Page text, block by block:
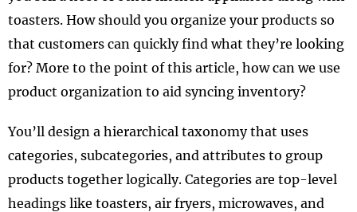
toasters. How should you organize your products so
that customers can quickly find what they’re looking
for? More to the point of this article, how can we use
product organization to aid syncing inventory?
You’ll design a hierarchical taxonomy that uses
categories, subcategories, and attributes to group
products together logically. Categories are top-level
headings like toasters, air fryers, microwaves, and